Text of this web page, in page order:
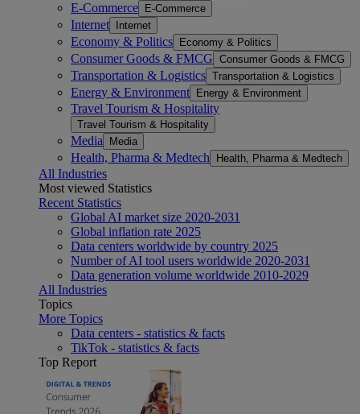
E-Commerce E-Commerce
Internet Internet
Economy & Politics Economy & Politics
Consumer Goods & FMCG Consumer Goods & FMCG
Transportation & Logistics Transportation & Logistics
Energy & Environment Energy & Environment
Travel Tourism & Hospitality
Travel Tourism & Hospitality
Media Media
Health, Pharma & Medtech Health, Pharma & Medtech
All Industries
Most viewed Statistics
Recent Statistics
Global AI market size 2020-2031
Global inflation rate 2025
Data centers worldwide by country 2025
Number of AI tool users worldwide 2020-2031
Data generation volume worldwide 2010-2029
All Industries
Topics
More Topics
Data centers - statistics & facts
TikTok - statistics & facts
Top Report